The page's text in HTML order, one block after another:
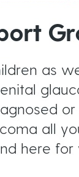
as
all
here for